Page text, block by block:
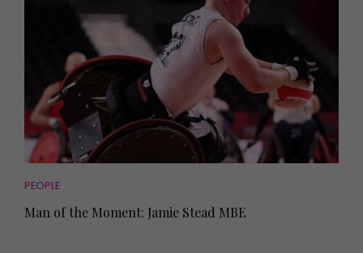
PEOPLE
Man of the Moment: Jamie Stead MBE